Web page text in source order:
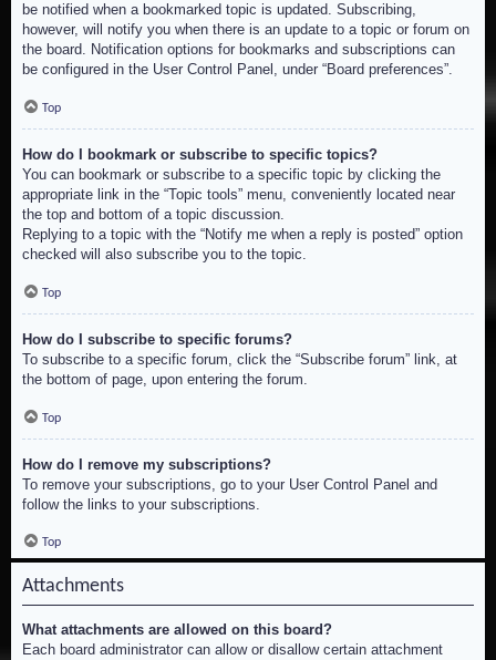
be notified when a bookmarked topic is updated. Subscribing,
however, will notify you when there is an update to a topic or forum on
the board. Notification options for bookmarks and subscriptions can
be configured in the User Control Panel, under “Board preferences”.
Top
How do I bookmark or subscribe to specific topics?
You can bookmark or subscribe to a specific topic by clicking the
appropriate link in the “Topic tools” menu, conveniently located near
the top and bottom of a topic discussion.
Replying to a topic with the “Notify me when a reply is posted” option
checked will also subscribe you to the topic.
Top
How do I subscribe to specific forums?
To subscribe to a specific forum, click the “Subscribe forum” link, at
the bottom of page, upon entering the forum.
Top
How do I remove my subscriptions?
To remove your subscriptions, go to your User Control Panel and
follow the links to your subscriptions.
Top
Attachments
What attachments are allowed on this board?
Each board administrator can allow or disallow certain attachment